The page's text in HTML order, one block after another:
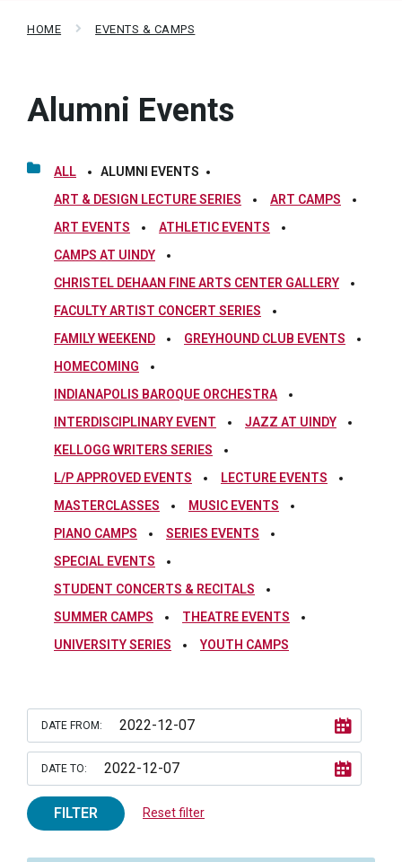
HOME EVENTS & CAMPS
Alumni Events
ALL
ALUMNI EVENTS
ART & DESIGN LECTURE SERIES
ART CAMPS
ART EVENTS
ATHLETIC EVENTS
CAMPS AT UINDY
CHRISTEL DEHAAN FINE ARTS CENTER GALLERY
FACULTY ARTIST CONCERT SERIES
FAMILY WEEKEND
GREYHOUND CLUB EVENTS
HOMECOMING
INDIANAPOLIS BAROQUE ORCHESTRA
INTERDISCIPLINARY EVENT
JAZZ AT UINDY
KELLOGG WRITERS SERIES
L/P APPROVED EVENTS
LECTURE EVENTS
MASTERCLASSES
MUSIC EVENTS
PIANO CAMPS
SERIES EVENTS
SPECIAL EVENTS
STUDENT CONCERTS & RECITALS
SUMMER CAMPS
THEATRE EVENTS
UNIVERSITY SERIES
YOUTH CAMPS
DATE FROM:
DATE TO:
FILTER Reset filter